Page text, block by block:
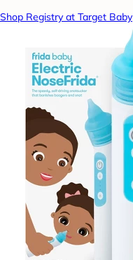
Shop Registry at Target Baby